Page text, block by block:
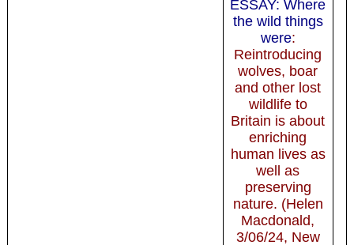
ESSAY: Where
the wild things
were:
Reintroducing
wolves, boar
and other lost
wildlife to
Britain is about
enriching
human lives as
well as
preserving
nature. (Helen
Macdonald,
3/06/24, New